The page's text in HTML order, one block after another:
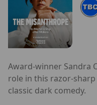
Award-winner Sandra
role in this razor-
classic dark comedy.